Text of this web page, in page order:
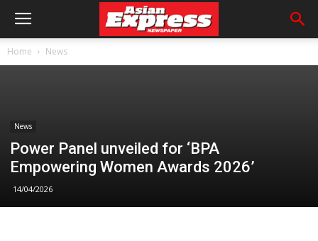
Home News
News
Power Panel unveiled for ‘BPA
Empowering Women Awards 2026’
14/04/2026